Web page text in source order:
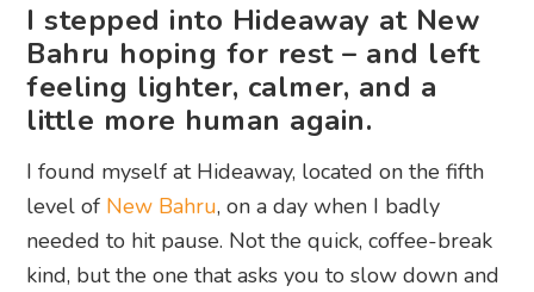
I stepped into Hideaway at New
Bahru hoping for rest – and left
feeling lighter, calmer, and a
little more human again.
I found myself at Hideaway, located on the fifth
level of New Bahru, on a day when I badly
needed to hit pause. Not the quick, coffee-break
kind, but the one that asks you to slow down and